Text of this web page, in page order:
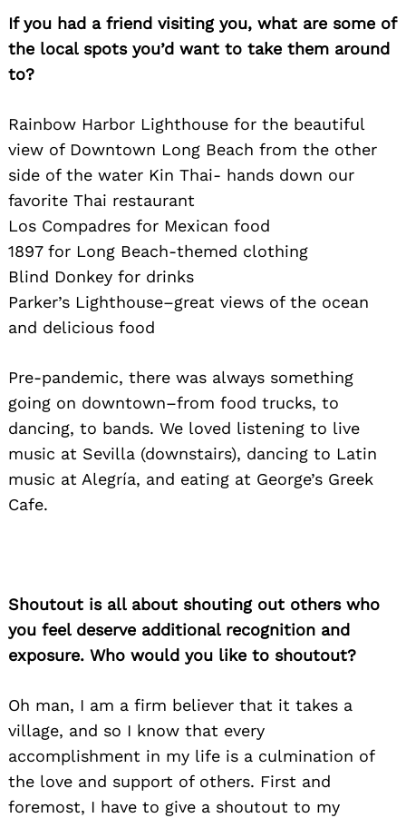
If you had a friend visiting you, what are some of
the local spots you’d want to take them around
to?
Rainbow Harbor Lighthouse for the beautiful
view of Downtown Long Beach from the other
side of the water Kin Thai- hands down our
favorite Thai restaurant
Los Compadres for Mexican food
1897 for Long Beach-themed clothing
Blind Donkey for drinks
Parker’s Lighthouse–great views of the ocean
and delicious food
Pre-pandemic, there was always something
going on downtown–from food trucks, to
dancing, to bands. We loved listening to live
music at Sevilla (downstairs), dancing to Latin
music at Alegría, and eating at George’s Greek
Cafe.
Shoutout is all about shouting out others who
you feel deserve additional recognition and
exposure. Who would you like to shoutout?
Oh man, I am a firm believer that it takes a
village, and so I know that every
accomplishment in my life is a culmination of
the love and support of others. First and
foremost, I have to give a shoutout to my